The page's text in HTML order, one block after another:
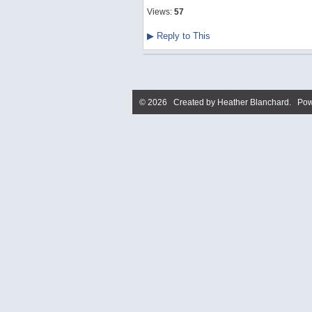
Views: 57
▶Reply to This
© 2026 Created by Heather Blanchard.